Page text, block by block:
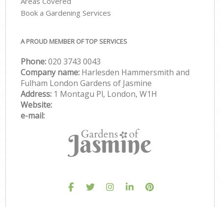
Book a Gardening Services
A PROUD MEMBER OF TOP SERVICES
Phone:‎020 3743 0043
Company name: Harlesden Hammersmith and
Fulham London Gardens of Jasmine
Address: 1 Montagu Pl, London, W1H
Website:
e-mail: